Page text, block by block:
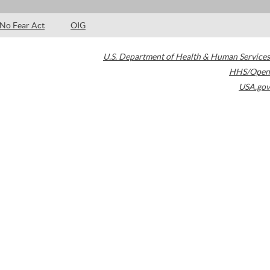
No Fear Act OIG
U.S. Department of Health & Human Services
HHS/Open
USA.gov